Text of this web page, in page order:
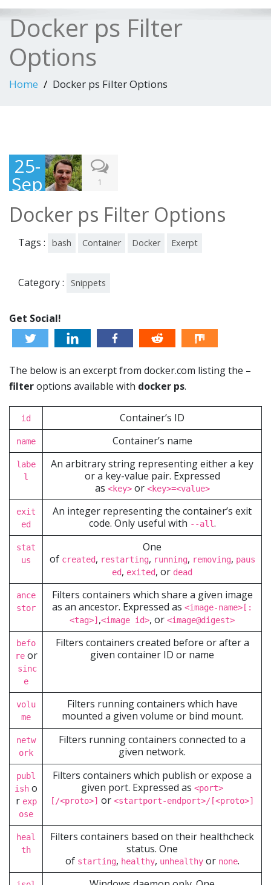
Docker ps Filter
Options
Home Docker ps Filter Options
25-
Sep
201
8
1
Docker ps Filter Options
Tags : bash Container Docker Exerpt
Category : Snippets
Get Social!
The below is an excerpt from docker.com listing the –
filteroptions available with docker ps.
id Container’s ID
name Container’s name
labe
l
An arbitrary string representing either a key
or a key-value pair. Expressed
as <key>or <key>=<value>
exit
ed
An integer representing the container’s exit
code. Only useful with --all.
stat
us
One
of created, restarting, running, removing, paus
ed, exited, or dead
ance
stor
Filters containers which share a given image
as an ancestor. Expressed as <image-name>[:
<tag>] ,<image id>, or <image@digest>
befo
reor
sinc
e
Filters containers created before or after a
given container ID or name
volu
me
Filters running containers which have
mounted a given volume or bind mount.
netw
ork
Filters running containers connected to a
given network.
publ
ish o
r exp
ose
Filters containers which publish or expose a
given port. Expressed as <port>
[/<proto>] or <startport-endport>/[<proto>]
heal
th
Filters containers based on their healthcheck
status. One
of starting, healthy, unhealthyor none.